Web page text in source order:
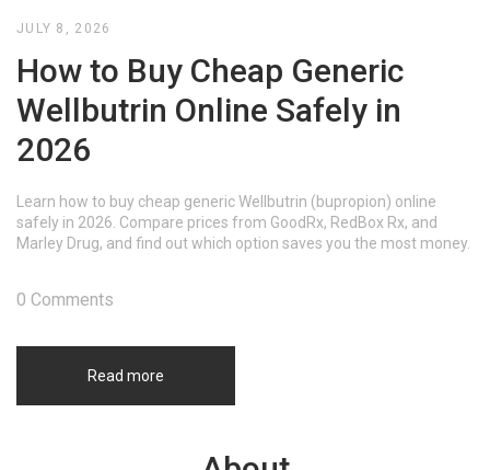
JULY 8, 2026
How to Buy Cheap Generic
Wellbutrin Online Safely in
2026
Learn how to buy cheap generic Wellbutrin (bupropion) online
safely in 2026. Compare prices from GoodRx, RedBox Rx, and
Marley Drug, and find out which option saves you the most money.
Read more
0 Comments